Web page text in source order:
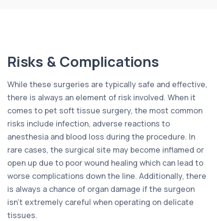
Risks & Complications
While these surgeries are typically safe and effective,
there is always an element of risk involved. When it
comes to pet soft tissue surgery, the most common
risks include infection, adverse reactions to
anesthesia and blood loss during the procedure. In
rare cases, the surgical site may become inflamed or
open up due to poor wound healing which can lead to
worse complications down the line. Additionally, there
is always a chance of organ damage if the surgeon
isn’t extremely careful when operating on delicate
tissues.